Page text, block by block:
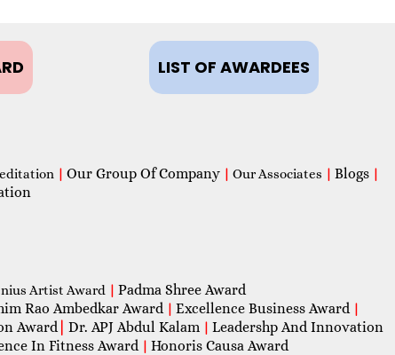
LIST OF AWARDEES
| Our Group Of Company | Our Associates | Blogs |
Artist Award | Padma Shree Award
Rao Ambedkar Award | Excellence Business Award |
Award| Dr. APJ Abdul Kalam | Leadershp And Innovation
In Fitness Award | Honoris Causa Award